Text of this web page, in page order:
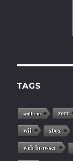
TAGS
wolfram zert
wii xbox
web browser